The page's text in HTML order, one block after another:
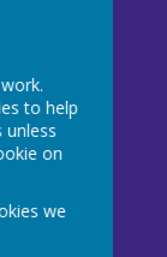
to help
unless
on
we